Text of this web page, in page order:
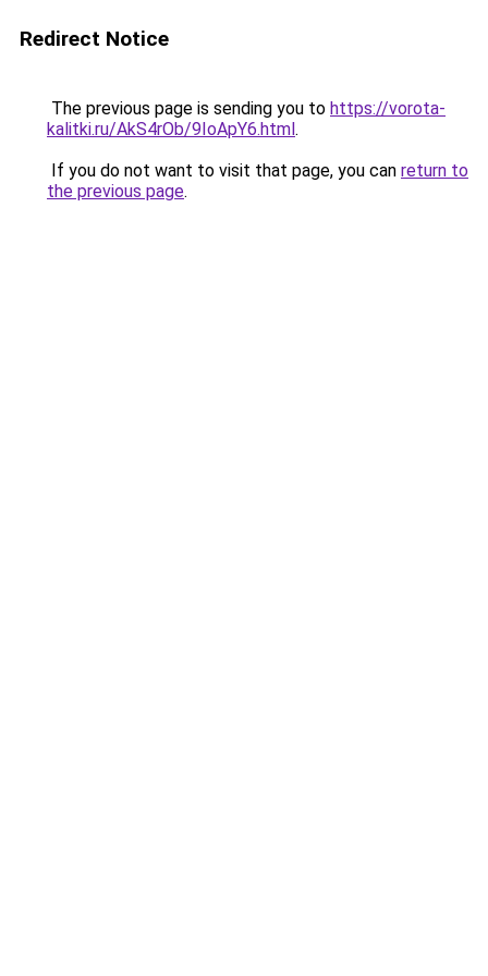
Redirect Notice
The previous page is sending you to https://vorota-
kalitki.ru/AkS4rOb/9IoApY6.html.
If you do not want to visit that page, you can return to
the previous page.